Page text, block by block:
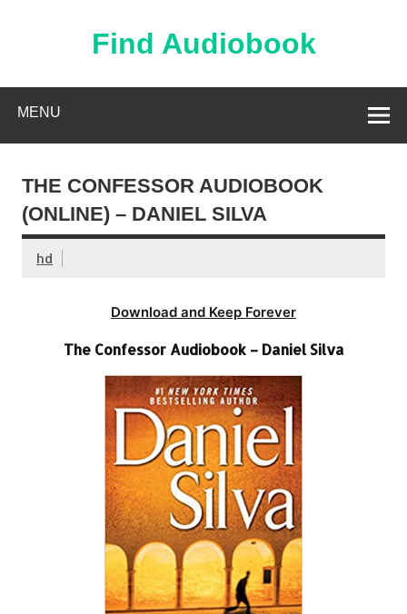
Find Audiobook
MENU
THE CONFESSOR AUDIOBOOK
(ONLINE) – DANIEL SILVA
hd
Download and Keep Forever
The Confessor Audiobook – Daniel Silva